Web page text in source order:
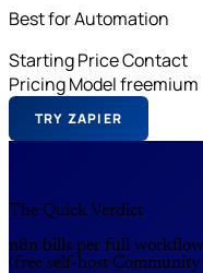
Best for Automation
Starting PriceContact
Pricing Modelfreemium
TRY ZAPIER
The Quick Verdict
n8n bills per full
(free self-host